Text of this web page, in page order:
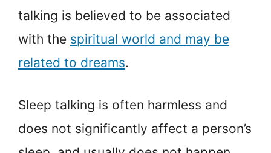
talking is believed to be associated
with the spiritual world and may be
related to dreams.
Sleep talking is often harmless and
does not significantly affect a person’s